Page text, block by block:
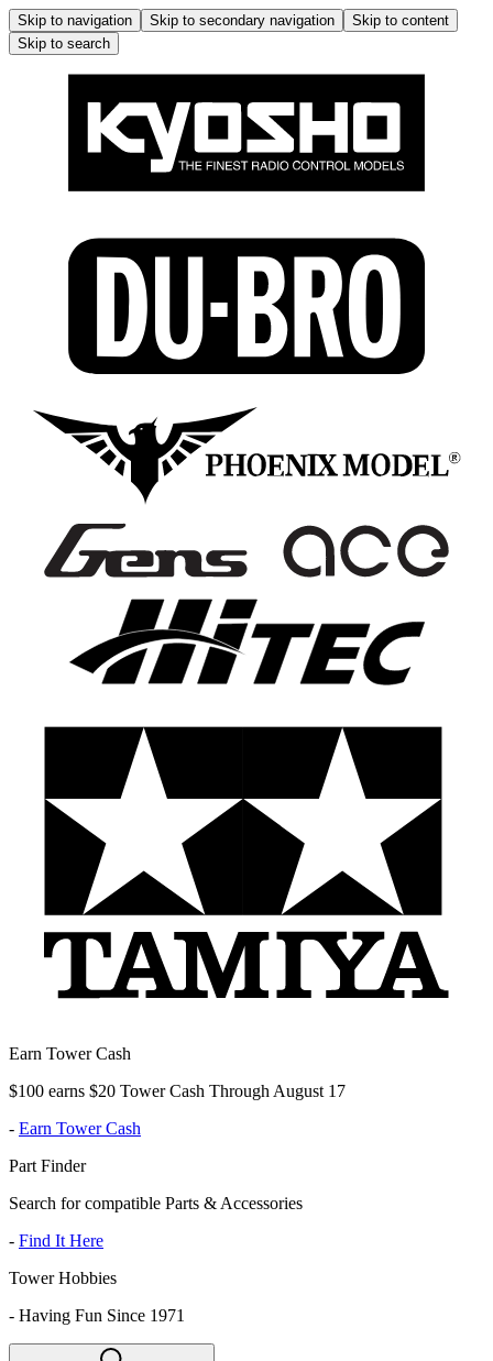
Skip to navigation Skip to secondary navigation
Skip to content
Skip to search
Earn Tower Cash
$100 earns $20 Tower Cash Through August 17
- Earn Tower Cash
Part Finder
Search for compatible Parts & Accessories
- Find It Here
Tower Hobbies
- Having Fun Since 1971